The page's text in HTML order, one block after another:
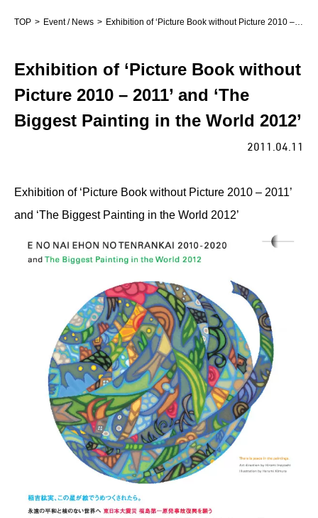
TOP Event / News Exhibition of ‘Picture Book without Picture 2010 – 2011’ and ‘The Biggest Painting in the World 2012’
Exhibition of ‘Picture Book without
Picture 2010 – 2011’ and ‘The
Biggest Painting in the World 2012’
2011.04.11
Exhibition of ‘Picture Book without Picture 2010 – 2011’
and ‘The Biggest Painting in the World 2012’